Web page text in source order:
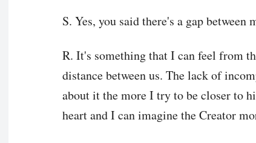
S. Yes, you said there's a gap
R. It's something that I can feel from
distance between us. The lack of
about it the more I try to be closer to
heart and I can imagine the Creator